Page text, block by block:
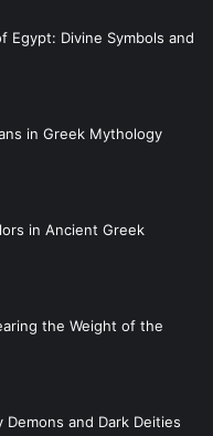
Egypt: Divine Symbols and
in Greek Mythology
in Ancient Greek
the Weight of the
and Dark Deities